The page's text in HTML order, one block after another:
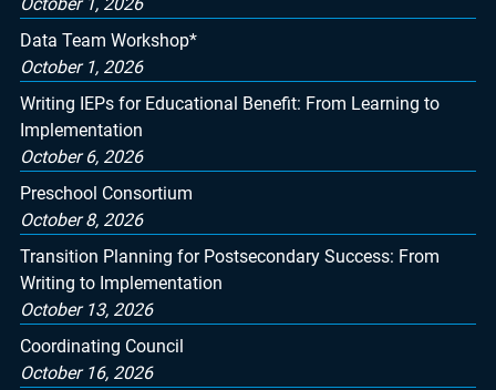
Data Team Workshop*
October 1, 2026
Writing IEPs for Educational Benefit: From Learning to
Implementation
October 6, 2026
Preschool Consortium
October 8, 2026
Transition Planning for Postsecondary Success: From
Writing to Implementation
October 13, 2026
Coordinating Council
October 16, 2026